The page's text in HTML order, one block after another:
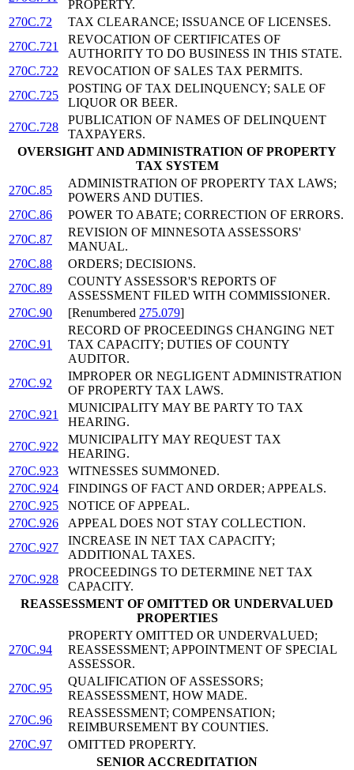
PROPERTY.
270C.72
TAX CLEARANCE; ISSUANCE OF LICENSES.
270C.721
REVOCATION OF CERTIFICATES OF
AUTHORITY TO DO BUSINESS IN THIS STATE.
270C.722
REVOCATION OF SALES TAX PERMITS.
270C.725
POSTING OF TAX DELINQUENCY; SALE OF
LIQUOR OR BEER.
270C.728
PUBLICATION OF NAMES OF DELINQUENT
TAXPAYERS.
OVERSIGHT AND ADMINISTRATION OF PROPERTY
TAX SYSTEM
270C.85
ADMINISTRATION OF PROPERTY TAX LAWS;
POWERS AND DUTIES.
270C.86
POWER TO ABATE; CORRECTION OF ERRORS.
270C.87
REVISION OF MINNESOTA ASSESSORS'
MANUAL.
270C.88
ORDERS; DECISIONS.
270C.89
COUNTY ASSESSOR'S REPORTS OF
ASSESSMENT FILED WITH COMMISSIONER.
270C.90
[Renumbered 275.079]
270C.91
RECORD OF PROCEEDINGS CHANGING NET
TAX CAPACITY; DUTIES OF COUNTY
AUDITOR.
270C.92
IMPROPER OR NEGLIGENT ADMINISTRATION
OF PROPERTY TAX LAWS.
270C.921
MUNICIPALITY MAY BE PARTY TO TAX
HEARING.
270C.922
MUNICIPALITY MAY REQUEST TAX
HEARING.
270C.923
WITNESSES SUMMONED.
270C.924
FINDINGS OF FACT AND ORDER; APPEALS.
270C.925
NOTICE OF APPEAL.
270C.926
APPEAL DOES NOT STAY COLLECTION.
270C.927
INCREASE IN NET TAX CAPACITY;
ADDITIONAL TAXES.
270C.928
PROCEEDINGS TO DETERMINE NET TAX
CAPACITY.
REASSESSMENT OF OMITTED OR UNDERVALUED
PROPERTIES
270C.94
PROPERTY OMITTED OR UNDERVALUED;
REASSESSMENT; APPOINTMENT OF SPECIAL
ASSESSOR.
270C.95
QUALIFICATION OF ASSESSORS;
REASSESSMENT, HOW MADE.
270C.96
REASSESSMENT; COMPENSATION;
REIMBURSEMENT BY COUNTIES.
270C.97
OMITTED PROPERTY.
SENIOR ACCREDITATION